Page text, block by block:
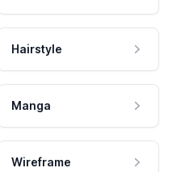
Hairstyle
Manga
Wireframe